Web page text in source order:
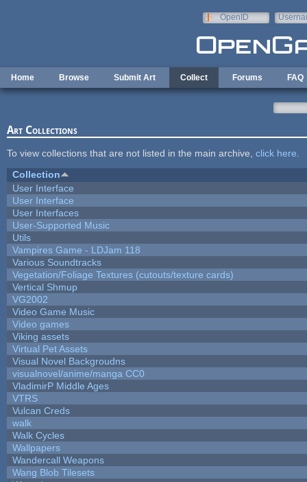
OpenID
Home Browse Submit Art Collect Forums FAQ
Art Collections
To view collections that are not listed in the main archive, click here
Collection
User Interface
User Interface
User Interfaces
User-Supported Music
Utils
Vampires Game - LDJam 118
Various Soundtracks
Vegetation/Foliage Textures (cutouts/texture cards)
Vertical Shmup
VG2002
Video Game Music
Video games
Viking assets
Virtual Pet Assets
Visual Novel Backgroudns
visualnovel/anime/manga CC0
VladimirP Middle Ages
VTRS
Vulcan Creds
walk
Walk Cycles
Wallpapers
Wandercall Weapons
Wang Blob Tilesets